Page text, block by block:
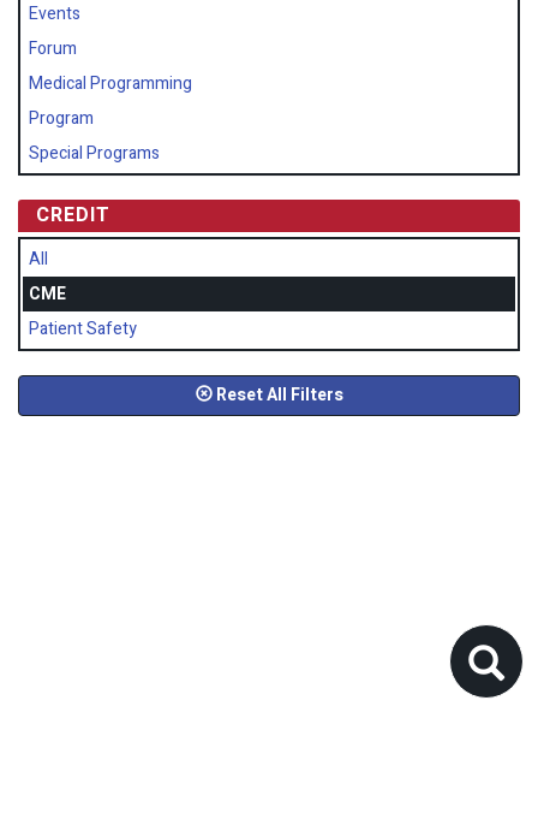
Events
Forum
Medical Programming
Program
Special Programs
CREDIT
All
CME
Patient Safety
Reset All Filters